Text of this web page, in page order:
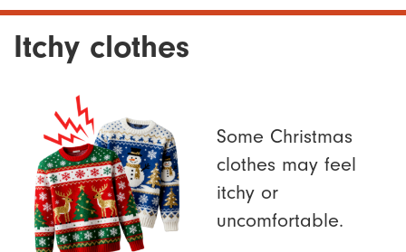
Itchy clothes
Some Christmas
clothes may feel
itchy or
uncomfortable.